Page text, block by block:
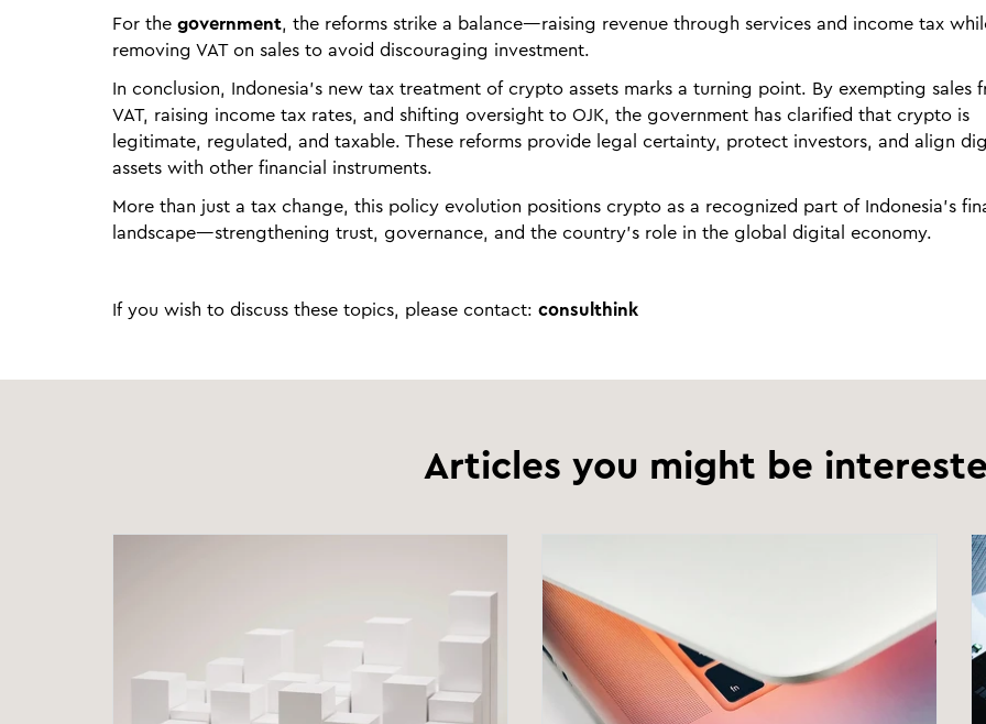
For the government, the reforms strike a balance—raising revenue through services and income tax
removing VAT on sales to avoid discouraging investment.
In conclusion, Indonesia’s new tax treatment of crypto assets marks a turning point. By exempting sales
VAT, raising income tax rates, and shifting oversight to OJK, the government has clarified that crypto is
legitimate, regulated, and taxable. These reforms provide legal certainty, protect investors, and align
assets with other financial instruments.
More than just a tax change, this policy evolution positions crypto as a recognized part of Indonesia’s
landscape—strengthening trust, governance, and the country’s role in the global digital economy.
If you wish to discuss these topics, please contact: consulthink
Articles you might be